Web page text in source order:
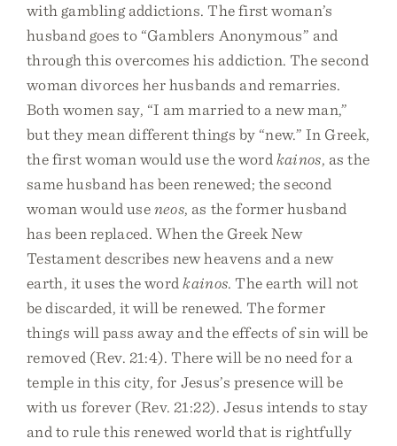
with gambling addictions. The first woman’s
husband goes to “Gamblers Anonymous” and
through this overcomes his addiction. The second
woman divorces her husbands and remarries.
Both women say, “I am married to a new man,”
but they mean different things by “new.” In Greek,
the first woman would use the word kainos, as the
same husband has been renewed; the second
woman would useneos, as the former husband
has been replaced. When the Greek New
Testament describes new heavens and a new
earth, it uses the wordkainos. The earth will not
be discarded, it will be renewed. The former
things will pass away and the effects of sin will be
removed (Rev. 21:4). There will be no need for a
temple in this city, for Jesus’s presence will be
with us forever (Rev. 21:22). Jesus intends to stay
and to rule this renewed world that is rightfully